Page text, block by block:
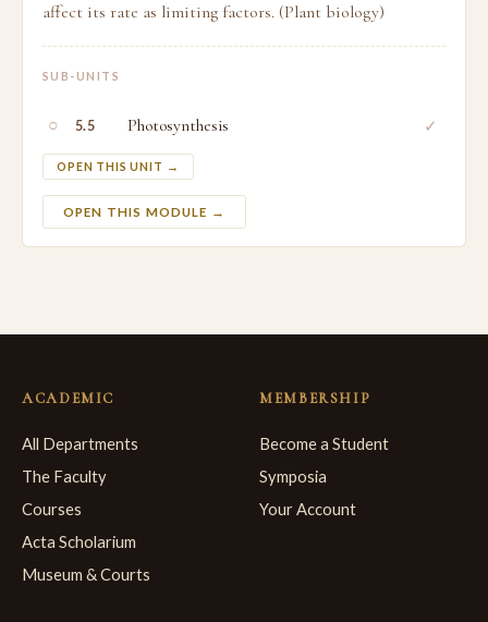
affect its rate as limiting factors. (Plant biology)
SUB-UNITS
○ 5.5 Photosynthesis
OPEN THIS UNIT →
✓
OPEN THIS MODULE →
ACADEMIC
All Departments
The Faculty
Courses
Acta Scholarium
Museum & Courts
MEMBERSHIP
Become a Student
Symposia
Your Account